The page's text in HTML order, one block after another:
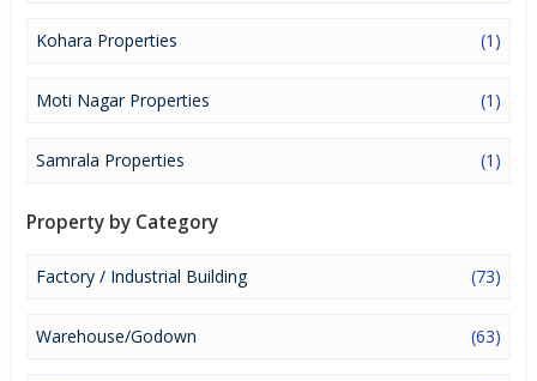
Kohara Properties (1)
Moti Nagar Properties (1)
Samrala Properties (1)
Property by Category
Factory / Industrial Building (73)
Warehouse/Godown (63)